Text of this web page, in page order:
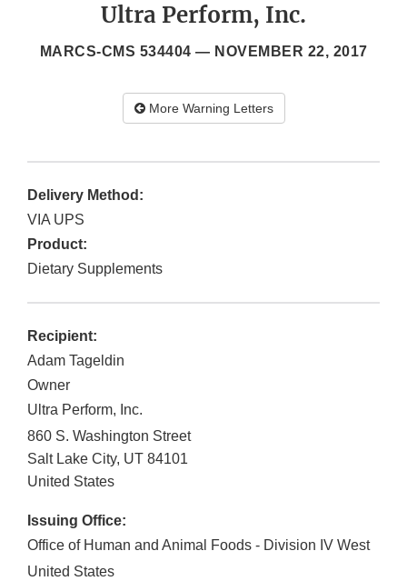
Ultra Perform, Inc.
MARCS-CMS 534404 — NOVEMBER 22, 2017
More Warning Letters
Delivery Method:
VIA UPS
Product:
Dietary Supplements
Recipient:
Adam Tageldin
Owner
Ultra Perform, Inc.
860 S. Washington Street
Salt Lake City, UT 84101
United States
Issuing Office:
Office of Human and Animal Foods - Division IV West
United States